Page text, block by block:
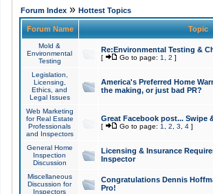
Forum Index» Hottest Topics
Forum Name Topic
Mold &
Environmental
Testing
Re:Environmental Testing &
[ Go to page: 1 2 ]
Legislation,
Licensing,
Ethics, and
Legal Issues
America's Preferred Home
the making, or just bad PR?
Web Marketing
for Real Estate
Professionals
and Inspectors
Great Facebook post... Swipe
[ Go to page: 1 2 3 4]
General Home
Inspection
Discussion
Licensing & Insurance
Inspector
Miscellaneous
Discussion for
Inspectors
Congratulations Dennis
Pro!